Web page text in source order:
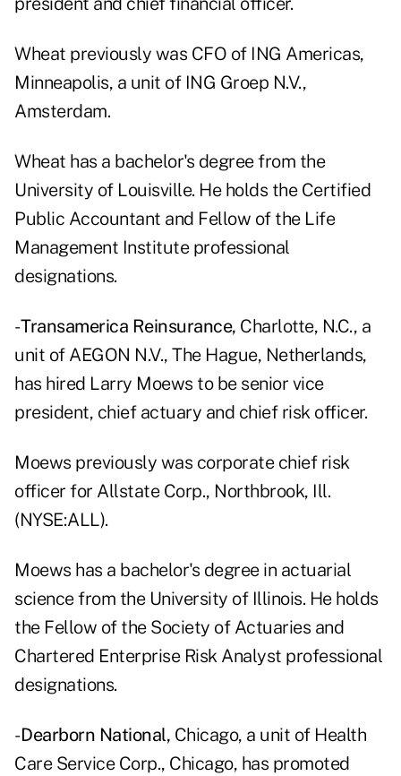
Wheat previously was CFO of ING Americas,
Minneapolis, a unit of ING Groep N.V.,
Amsterdam.
Wheat has a bachelor's degree from the
University of Louisville. He holds the Certified
Public Accountant and Fellow of the Life
Management Institute professional
designations.
-Transamerica Reinsurance, Charlotte, N.C., a
unit of AEGON N.V., The Hague, Netherlands,
has hired Larry Moews to be senior vice
president, chief actuary and chief risk officer.
Moews previously was corporate chief risk
officer for Allstate Corp., Northbrook, Ill.
(NYSE:ALL).
Moews has a bachelor's degree in actuarial
science from the University of Illinois. He holds
the Fellow of the Society of Actuaries and
Chartered Enterprise Risk Analyst professional
designations.
-Dearborn National, Chicago, a unit of Health
Care Service Corp., Chicago, has promoted